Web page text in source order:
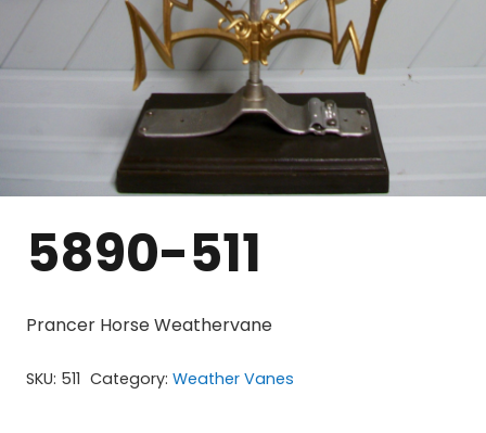
5890-511
Prancer Horse Weathervane
SKU: 511 Category: Weather Vanes